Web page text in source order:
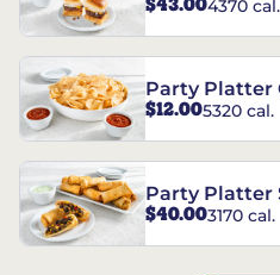
12 Count
$43.004370 cal.
Party Platter
$12.005320 cal.
Party Platter
Eggrolls - 12
$40.003170 cal.